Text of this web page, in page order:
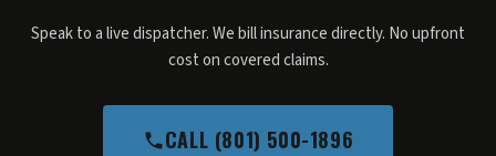
Speak to a live dispatcher. We bill insurance directly. No upfront
cost on covered claims.
CALL (801) 500-1896